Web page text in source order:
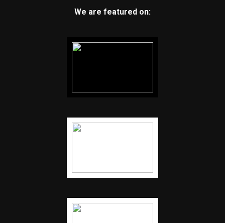
We are featured on: